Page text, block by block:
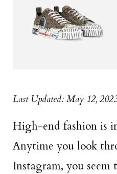
Last Updated: May 12,
High-end fashion is
Anytime you look
Instagram, you seem